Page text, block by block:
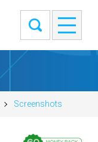
Screenshots